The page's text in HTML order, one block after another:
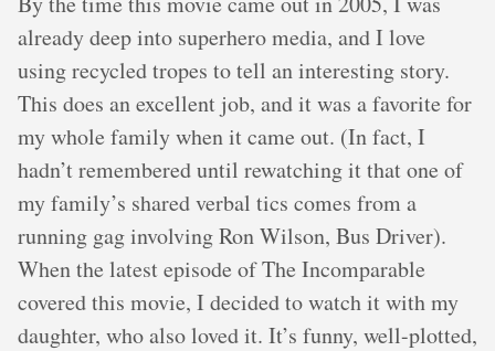
already deep into superhero media, and I love
using recycled tropes to tell an interesting story.
This does an excellent job, and it was a favorite for
my whole family when it came out. (In fact, I
hadn’t remembered until rewatching it that one of
my family’s shared verbal tics comes from a
running gag involving Ron Wilson, Bus Driver).
When the latest episode of The Incomparable
covered this movie, I decided to watch it with my
daughter, who also loved it. It’s funny, well-plotted,